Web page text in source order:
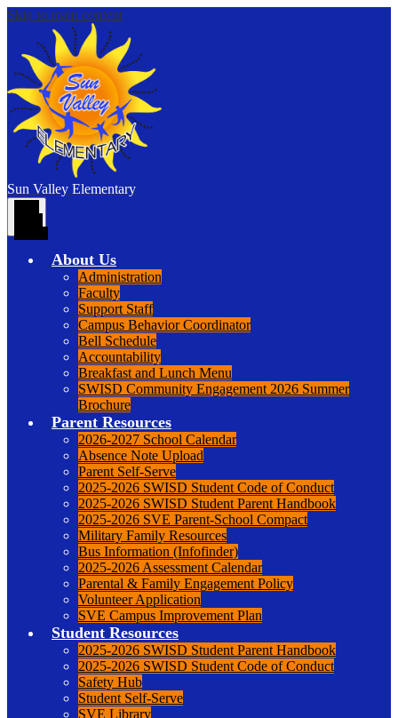
Skip to main content
Sun Valley Elementary
About Us
Administration
Faculty
Support Staff
Campus Behavior Coordinator
Bell Schedule
Accountability
Breakfast and Lunch Menu
SWISD Community Engagement 2026 Summer
Brochure
Parent Resources
2026-2027 School Calendar
Absence Note Upload
Parent Self-Serve
2025-2026 SWISD Student Code of Conduct
2025-2026 SWISD Student Parent Handbook
2025-2026 SVE Parent-School Compact
Military Family Resources
Bus Information (Infofinder)
2025-2026 Assessment Calendar
Parental & Family Engagement Policy
Volunteer Application
SVE Campus Improvement Plan
Student Resources
2025-2026 SWISD Student Parent Handbook
2025-2026 SWISD Student Code of Conduct
Safety Hub
Student Self-Serve
SVE Library